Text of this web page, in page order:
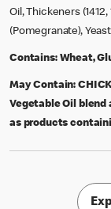
Oil, Thickeners
(Pomegranate),
Contains: Wheat,
May Contain:
Vegetable Oil blend
as products